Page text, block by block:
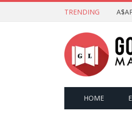
TRENDING
HOME